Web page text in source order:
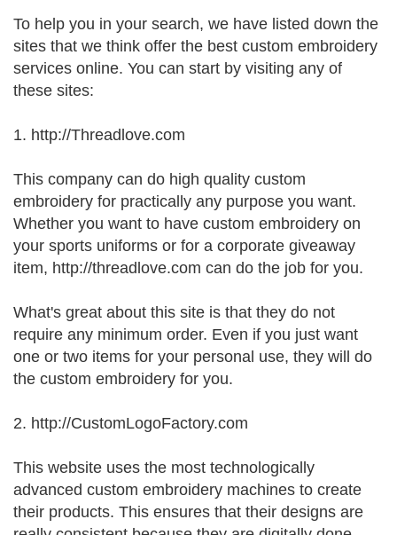
To help you in your search, we have listed down the
sites that we think offer the best custom embroidery
services online. You can start by visiting any of
these sites:
1. http://Threadlove.com
This company can do high quality custom
embroidery for practically any purpose you want.
Whether you want to have custom embroidery on
your sports uniforms or for a corporate giveaway
item, http://threadlove.com can do the job for you.
What's great about this site is that they do not
require any minimum order. Even if you just want
one or two items for your personal use, they will do
the custom embroidery for you.
2. http://CustomLogoFactory.com
This website uses the most technologically
advanced custom embroidery machines to create
their products. This ensures that their designs are